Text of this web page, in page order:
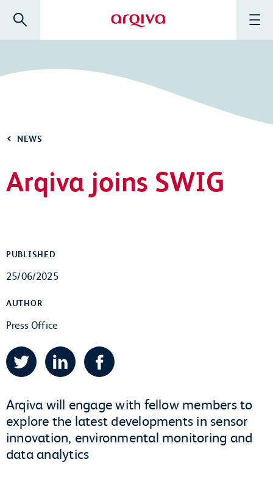
Arqiva
Menu
Search
NEWS
Arqiva joins SWIG
Arqiva will engage with fellow members to
explore the latest developments in sensor
innovation, environmental monitoring and
data analytics
PUBLISHED
25/06/2025
AUTHOR
Press Office
Twitter LinkedIn Facebook